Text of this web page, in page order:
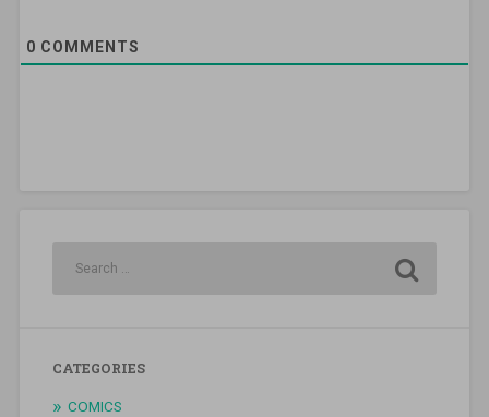
0 COMMENTS
CATEGORIES
COMICS